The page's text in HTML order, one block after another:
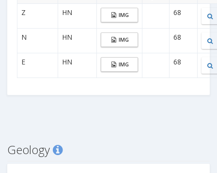
Z HN IMG 68
N HN IMG 68
E HN IMG 68
Geology